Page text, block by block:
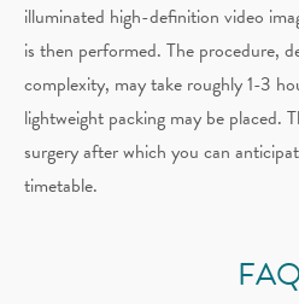
illuminated high-definition video
is then performed. The procedure,
complexity, may take roughly 1-3
lightweight packing may be placed.
surgery after which you can
timetable.
FAQ